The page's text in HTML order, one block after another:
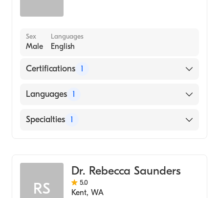
Sex
Male
Languages
English
Certifications 1
American Board of Family Medicine
Languages 1
English
Specialties 1
RS
Dr. Rebecca Saunders
5.0
Kent, WA